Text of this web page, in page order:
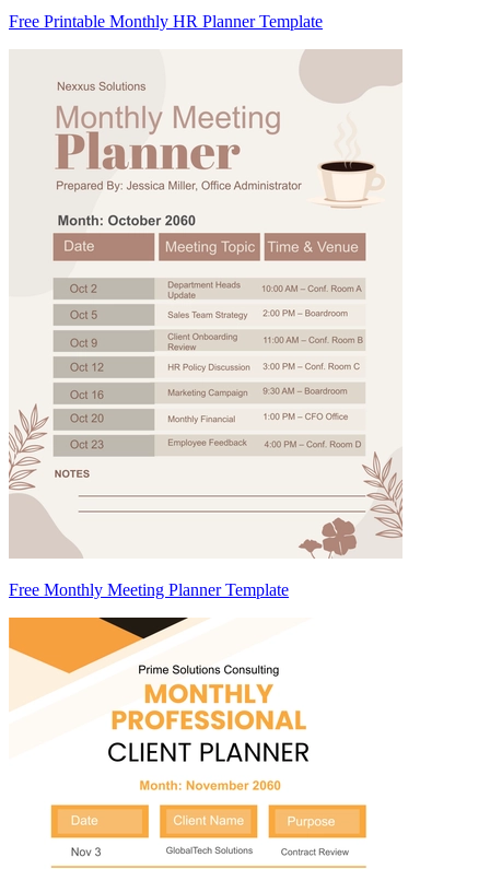
Free Printable Monthly HR Planner Template
Free Monthly Meeting Planner Template